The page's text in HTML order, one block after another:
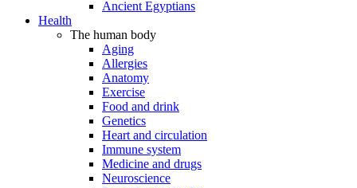
Ancient Egyptians
Health
The human body
Aging
Allergies
Anatomy
Exercise
Food and drink
Genetics
Heart and circulation
Immune system
Medicine and drugs
Neuroscience